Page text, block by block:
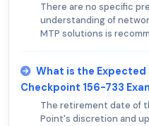
There are no specific
understanding of
MTP solutions is
What is the
Checkpoint 156-733
The retirement date of
Point's discretion and